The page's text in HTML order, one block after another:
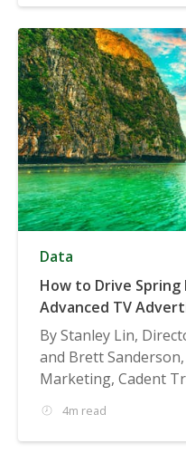
Data
How to Drive Spring
Advanced TV
By Stanley Lin,
and Brett
Marketing, Cadent
4m read